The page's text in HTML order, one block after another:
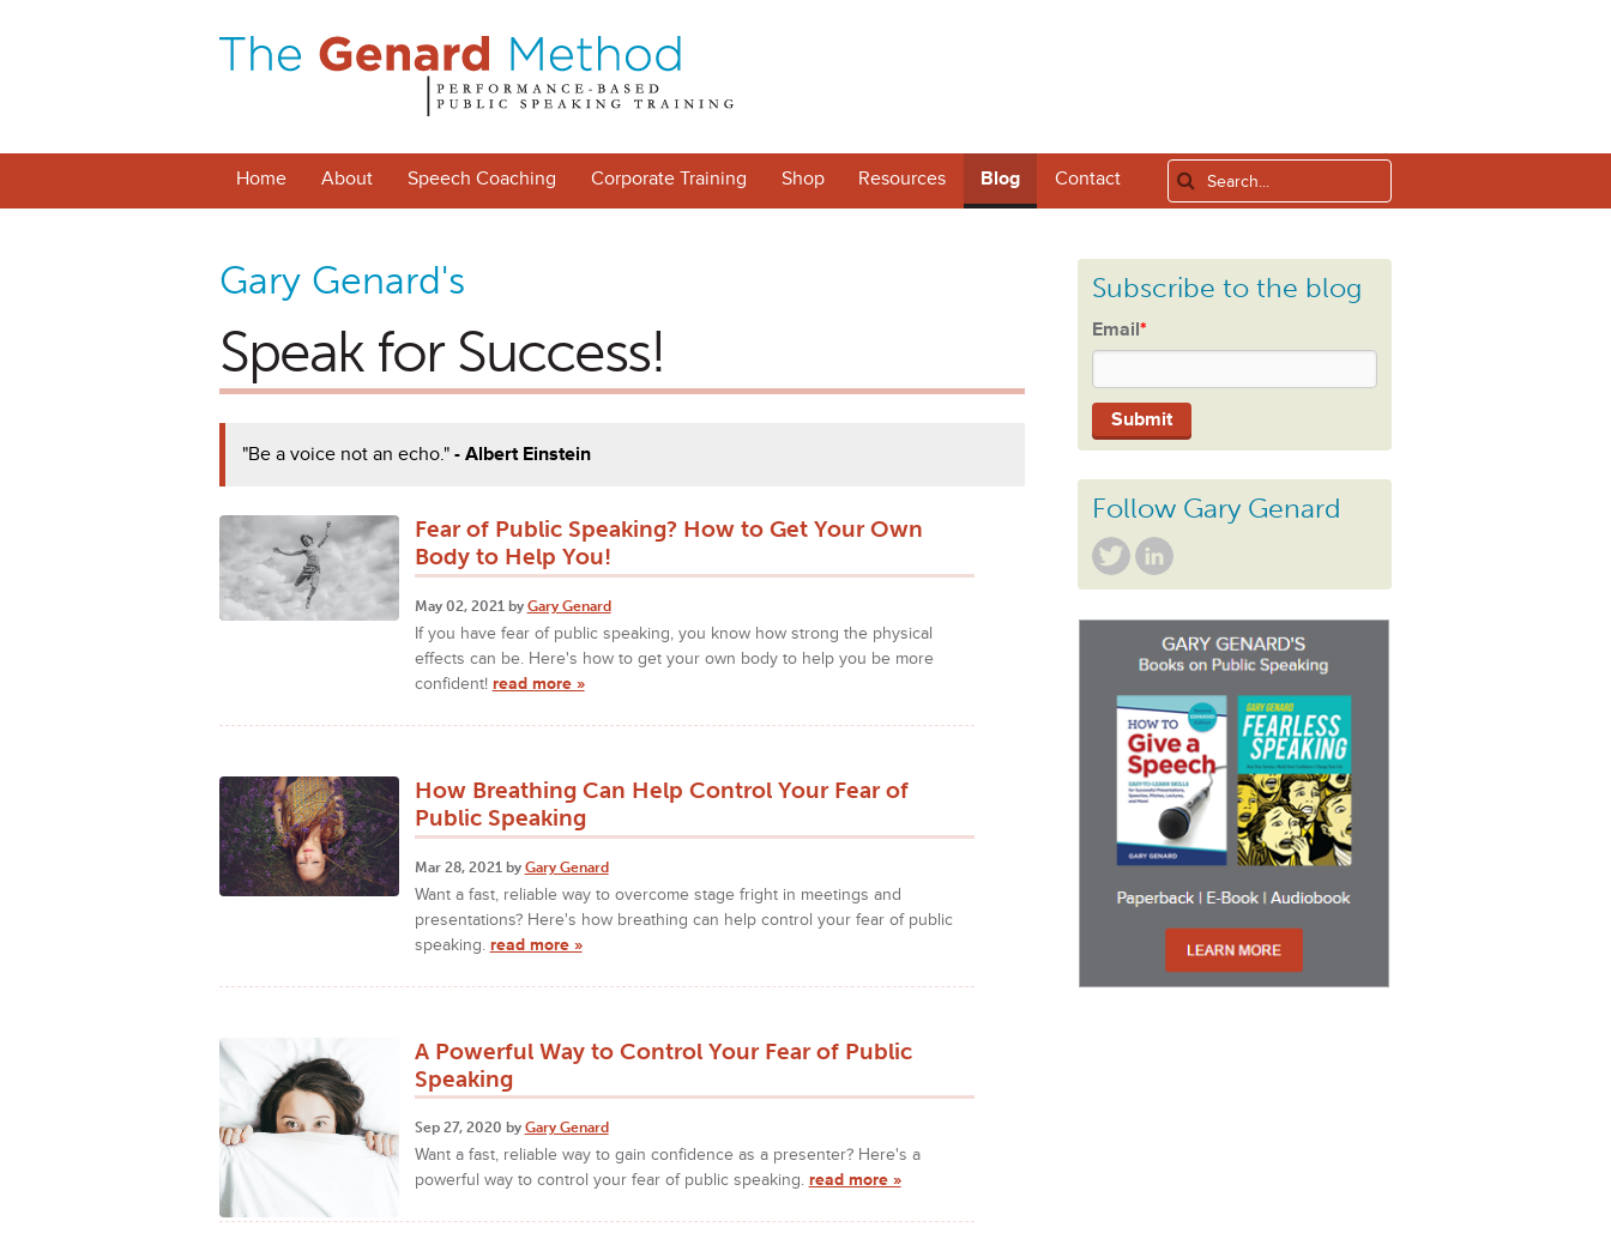
Home About Speech Coaching Corporate Training Shop Resources Blog Contact
Gary Genard's
Speak for Success!
"Be a voice not an echo."- Albert Einstein
Fear of Public Speaking? How to Get Your Own
Body to Help You!
May 02, 2021 by Gary Genard
If you have fear of public speaking, you know how strong the physical
effects can be. Here's how to get your own body to help you be more
confident! read more »
How Breathing Can Help Control Your Fear of
Public Speaking
Mar 28, 2021 by Gary Genard
Want a fast, reliable way to overcome stage fright in meetings and
presentations? Here's how breathing can help control your fear of public
speaking. read more »
A Powerful Way to Control Your Fear of Public
Speaking
Sep 27, 2020 by Gary Genard
Want a fast, reliable way to gain confidence as a presenter? Here's a
powerful way to control your fear of public speaking. read more »
Subscribe to the blog
Email*
Follow Gary Genard